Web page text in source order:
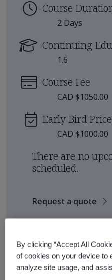
Course
2 Days
Continuing
1.6
Course Fee
CAD $1050.00
Early Bird Price
CAD $1000.00
There are no
scheduled.
Request a quote
See also
Recommended
Recommended
By clicking “Accept All
of cookies on your device to
analyze site usage, and